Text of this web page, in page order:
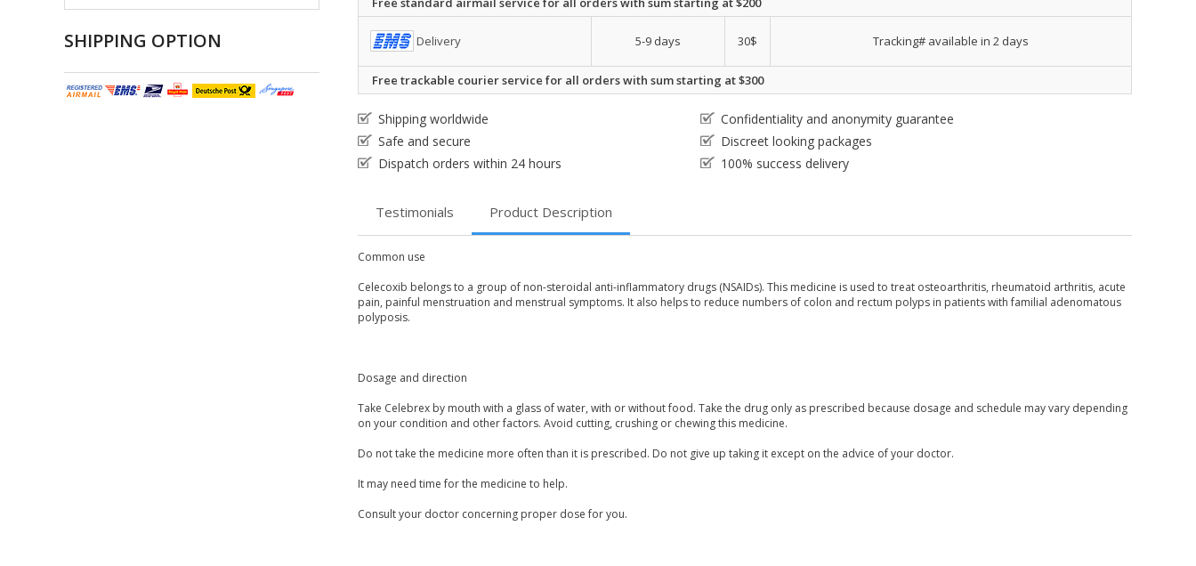
SHIPPING OPTION Delivery 5-9 days 30$ Tracking# available in 2 days
Free trackable courier service for all orders with sum starting at $300
Shipping worldwide
Confidentiality and anonymity guarantee
Safe and secure
Discreet looking packages
Dispatch orders within 24 hours
100% success delivery
Testimonials Product Description
Common use
Celecoxib belongs to a group of non-steroidal anti-inflammatory drugs (NSAIDs). This medicine is used to treat osteoarthritis, rheumatoid arthritis, acute
pain, painful menstruation and menstrual symptoms. It also helps to reduce numbers of colon and rectum polyps in patients with familial adenomatous
polyposis.
Dosage and direction
Take Celebrex by mouth with a glass of water, with or without food. Take the drug only as prescribed because dosage and schedule may vary depending
on your condition and other factors. Avoid cutting, crushing or chewing this medicine.
Do not take the medicine more often than it is prescribed. Do not give up taking it except on the advice of your doctor.
It may need time for the medicine to help.
Consult your doctor concerning proper dose for you.